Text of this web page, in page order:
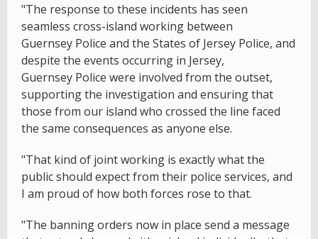
"The response to these incidents has seen
seamless cross-island working between
Guernsey Police and the States of Jersey Police, and
despite the events occurring in Jersey,
Guernsey Police were involved from the outset,
supporting the investigation and ensuring that
those from our island who crossed the line faced
the same consequences as anyone else.
"That kind of joint working is exactly what the
public should expect from their police services, and
I am proud of how both forces rose to that.
"The banning orders now in place send a message